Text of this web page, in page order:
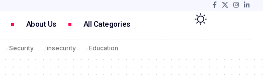
About Us All Categories
Security insecurity Education